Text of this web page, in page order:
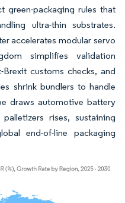
green-packaging rules that
ultra-thin substrates.
accelerates modular servo
simplifies validation
customs checks, and
shrink bundlers to handle
draws automotive battery
rises, sustaining
end-of-line packaging